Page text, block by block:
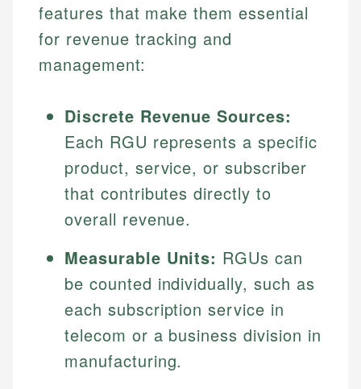
features that make them essential
for revenue tracking and
management:
Discrete Revenue Sources:
Each RGU represents a specific
product, service, or subscriber
that contributes directly to
overall revenue.
Measurable Units: RGUs can
be counted individually, such as
each subscription service in
telecom or a business division in
manufacturing.